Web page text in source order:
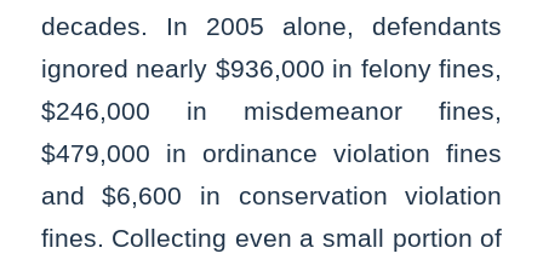
decades. In 2005 alone, defendants
ignored nearly $936,000 in felony fines,
$246,000 in misdemeanor fines,
$479,000 in ordinance violation fines
and $6,600 in conservation violation
fines. Collecting even a small portion of